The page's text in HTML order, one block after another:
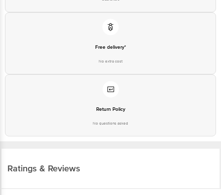
Free delivery*
No extra cost
Return Policy
No questions asked
Ratings & Reviews